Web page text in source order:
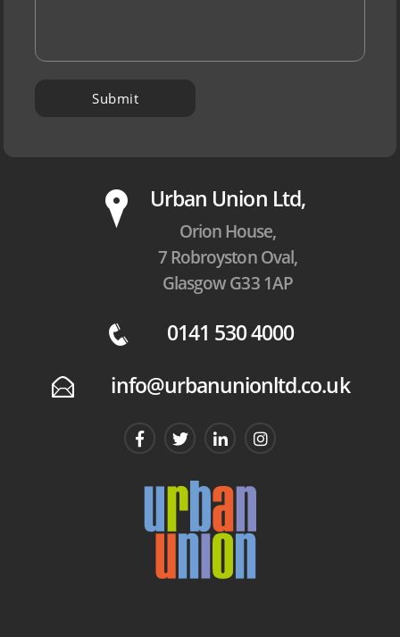
P Urban Union Ltd,
Orion House,
7 Robroyston Oval,
Glasgow G33 1AP
q 0141 530 4000
E info@urbanunionltd.co.uk